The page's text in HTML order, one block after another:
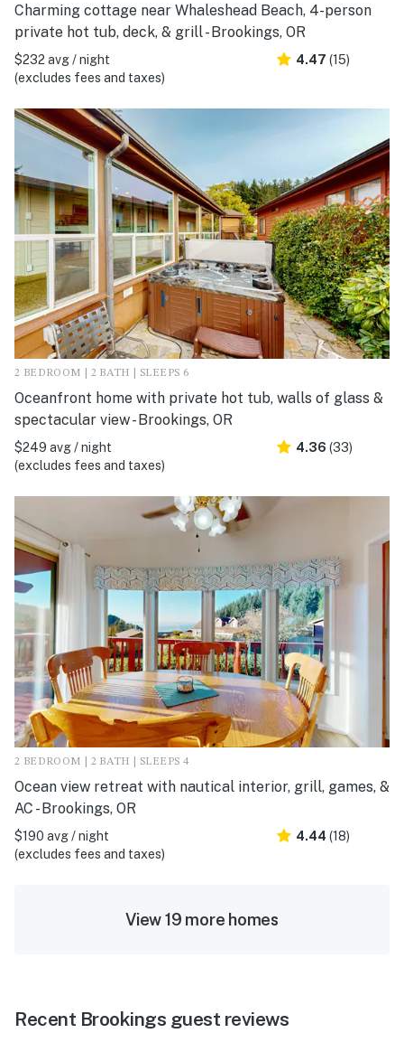
Charming cottage near Whaleshead Beach, 4-person
private hot tub, deck, & grill - Brookings, OR
$232 avg / night
(excludes fees and taxes)
4.47 (15)
2 BEDROOM | 2 BATH | SLEEPS 6
Oceanfront home with private hot tub, walls of glass &
spectacular view - Brookings, OR
$249 avg / night
(excludes fees and taxes)
4.36 (33)
2 BEDROOM | 2 BATH | SLEEPS 4
Ocean view retreat with nautical interior, grill, games, &
AC - Brookings, OR
$190 avg / night
(excludes fees and taxes)
4.44 (18)
View 19 more homes
Recent Brookings guest reviews